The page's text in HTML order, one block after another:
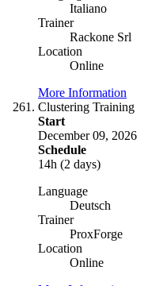
Italiano
Trainer
Rackone Srl
Location
Online
More Information
Clustering Training
Start
December 09, 2026
Schedule
14h (2 days)
Language
Deutsch
Trainer
ProxForge
Location
Online